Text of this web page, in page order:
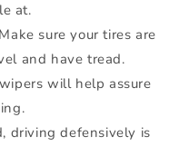
at.
sure your tires are
and have tread.
will help assure
driving defensively is